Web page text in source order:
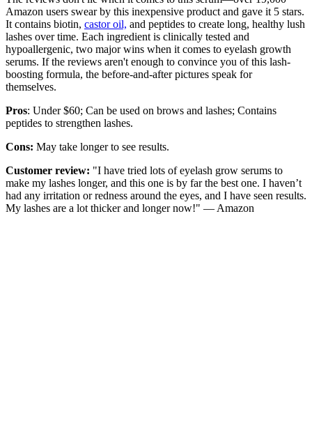
Amazon users swear by this inexpensive product and gave it 5 stars.
It contains biotin, castor oil, and peptides to create long, healthy lush
lashes over time. Each ingredient is clinically tested and
hypoallergenic, two major wins when it comes to eyelash growth
serums. If the reviews aren't enough to convince you of this lash-
boosting formula, the before-and-after pictures speak for
themselves.
Pros: Under $60; Can be used on brows and lashes; Contains
peptides to strengthen lashes.
Cons: May take longer to see results.
Customer review: "I have tried lots of eyelash grow serums to
make my lashes longer, and this one is by far the best one. I haven’t
had any irritation or redness around the eyes, and I have seen results.
My lashes are a lot thicker and longer now!" — Amazon